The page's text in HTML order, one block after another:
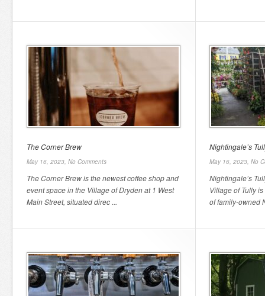
The Corner Brew
May 16, 2023, No Comments
The Corner Brew is the newest coffee shop and
event space in the Village of Dryden at 1 West
Main Street, situated direc ...
Nightingale’s
May 16, 2023, No
Nightingale’s
Village of Tully
of family-owned